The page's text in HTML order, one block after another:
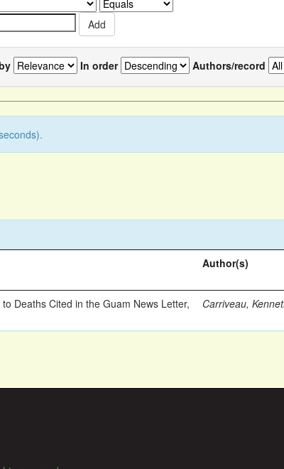
In order Authors/record
Author(s)
Deaths Cited in the Guam News Letter,
Carriveau,